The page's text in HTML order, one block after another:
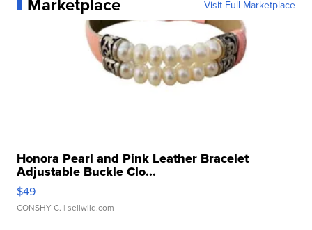
Visit Full Marketplace
Honora Pearl and Pink Leather Bracelet
Adjustable Buckle Clo...
$49
CONSHY C. | sellwild.com